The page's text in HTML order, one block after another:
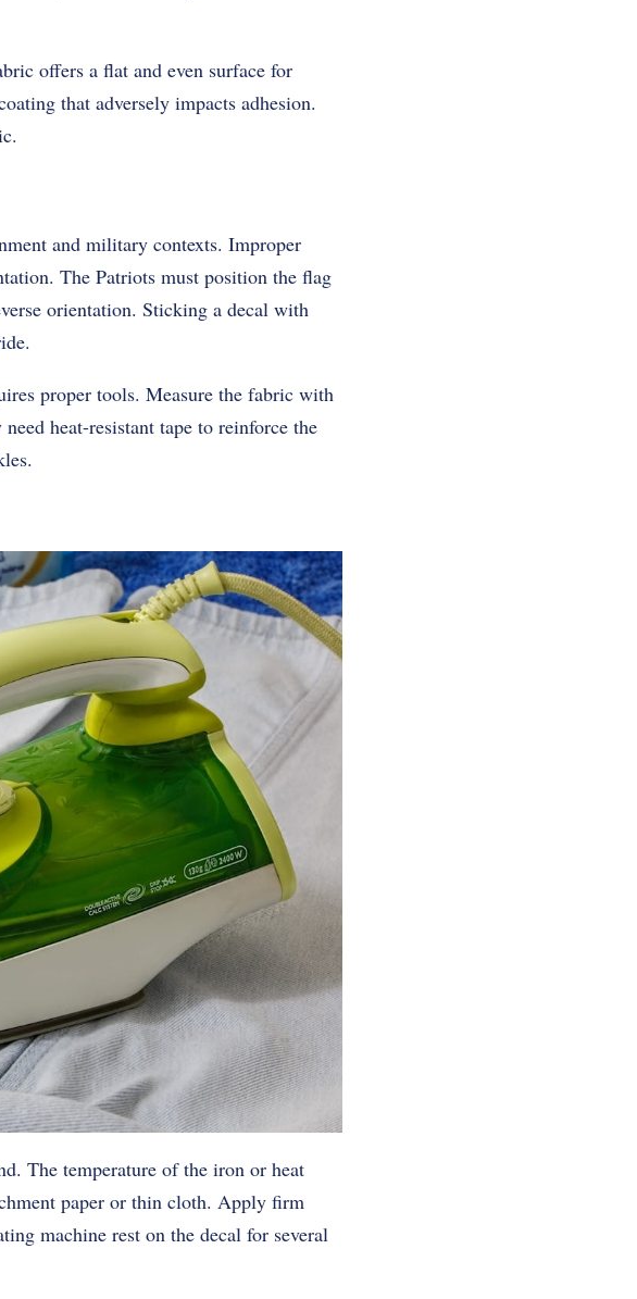
offers a flat and even surface for
that adversely impacts adhesion.
and military contexts. Improper
The Patriots must position the flag
orientation. Sticking a decal with
proper tools. Measure the fabric with
heat-resistant tape to reinforce the
The temperature of the iron or heat
paper or thin cloth. Apply firm
machine rest on the decal for several